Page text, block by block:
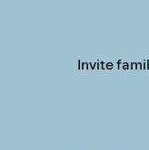
Invite